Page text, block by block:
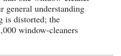
general understanding
is distorted; the
window-cleaners